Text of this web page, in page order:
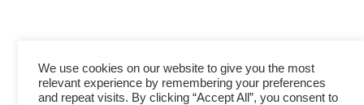
We use cookies on our website to give you the most
relevant experience by remembering your preferences
and repeat visits. By clicking “Accept All”, you consent to